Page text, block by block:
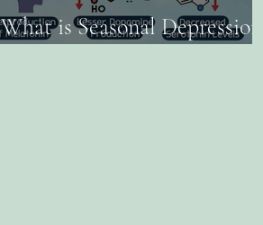
What is Seasonal Depression /